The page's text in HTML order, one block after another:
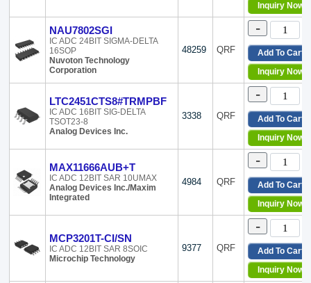
Silicon Labs
Skyworks Solutions Inc.
SMSC
Souriau Connection Technology
STMicroelectronics
THine Solutions, Inc.
Touchstone Semiconductor
TT Electronics/BI
Tube,TubeInquiry Now
NAU7802SGI
IC ADC 24BIT SIGMA-DELTA
16SOP
Nuvoton Technology
Corporation
48259 QRF
-
Add To Cart
Inquiry Now
LTC2451CTS8#TRMPBF
IC ADC 16BIT SIG-DELTA
TSOT23-8
Analog Devices Inc.
3338 QRF
-
Add To Cart
Inquiry Now
MAX11666AUB+T
IC ADC 12BIT SAR 10UMAX
Analog Devices Inc./Maxim
Integrated
4984 QRF
-
Add To Cart
Inquiry Now
MCP3201T-CI/SN
IC ADC 12BIT SAR 8SOIC
Microchip Technology
9377 QRF
-
Add To Cart
Inquiry Now